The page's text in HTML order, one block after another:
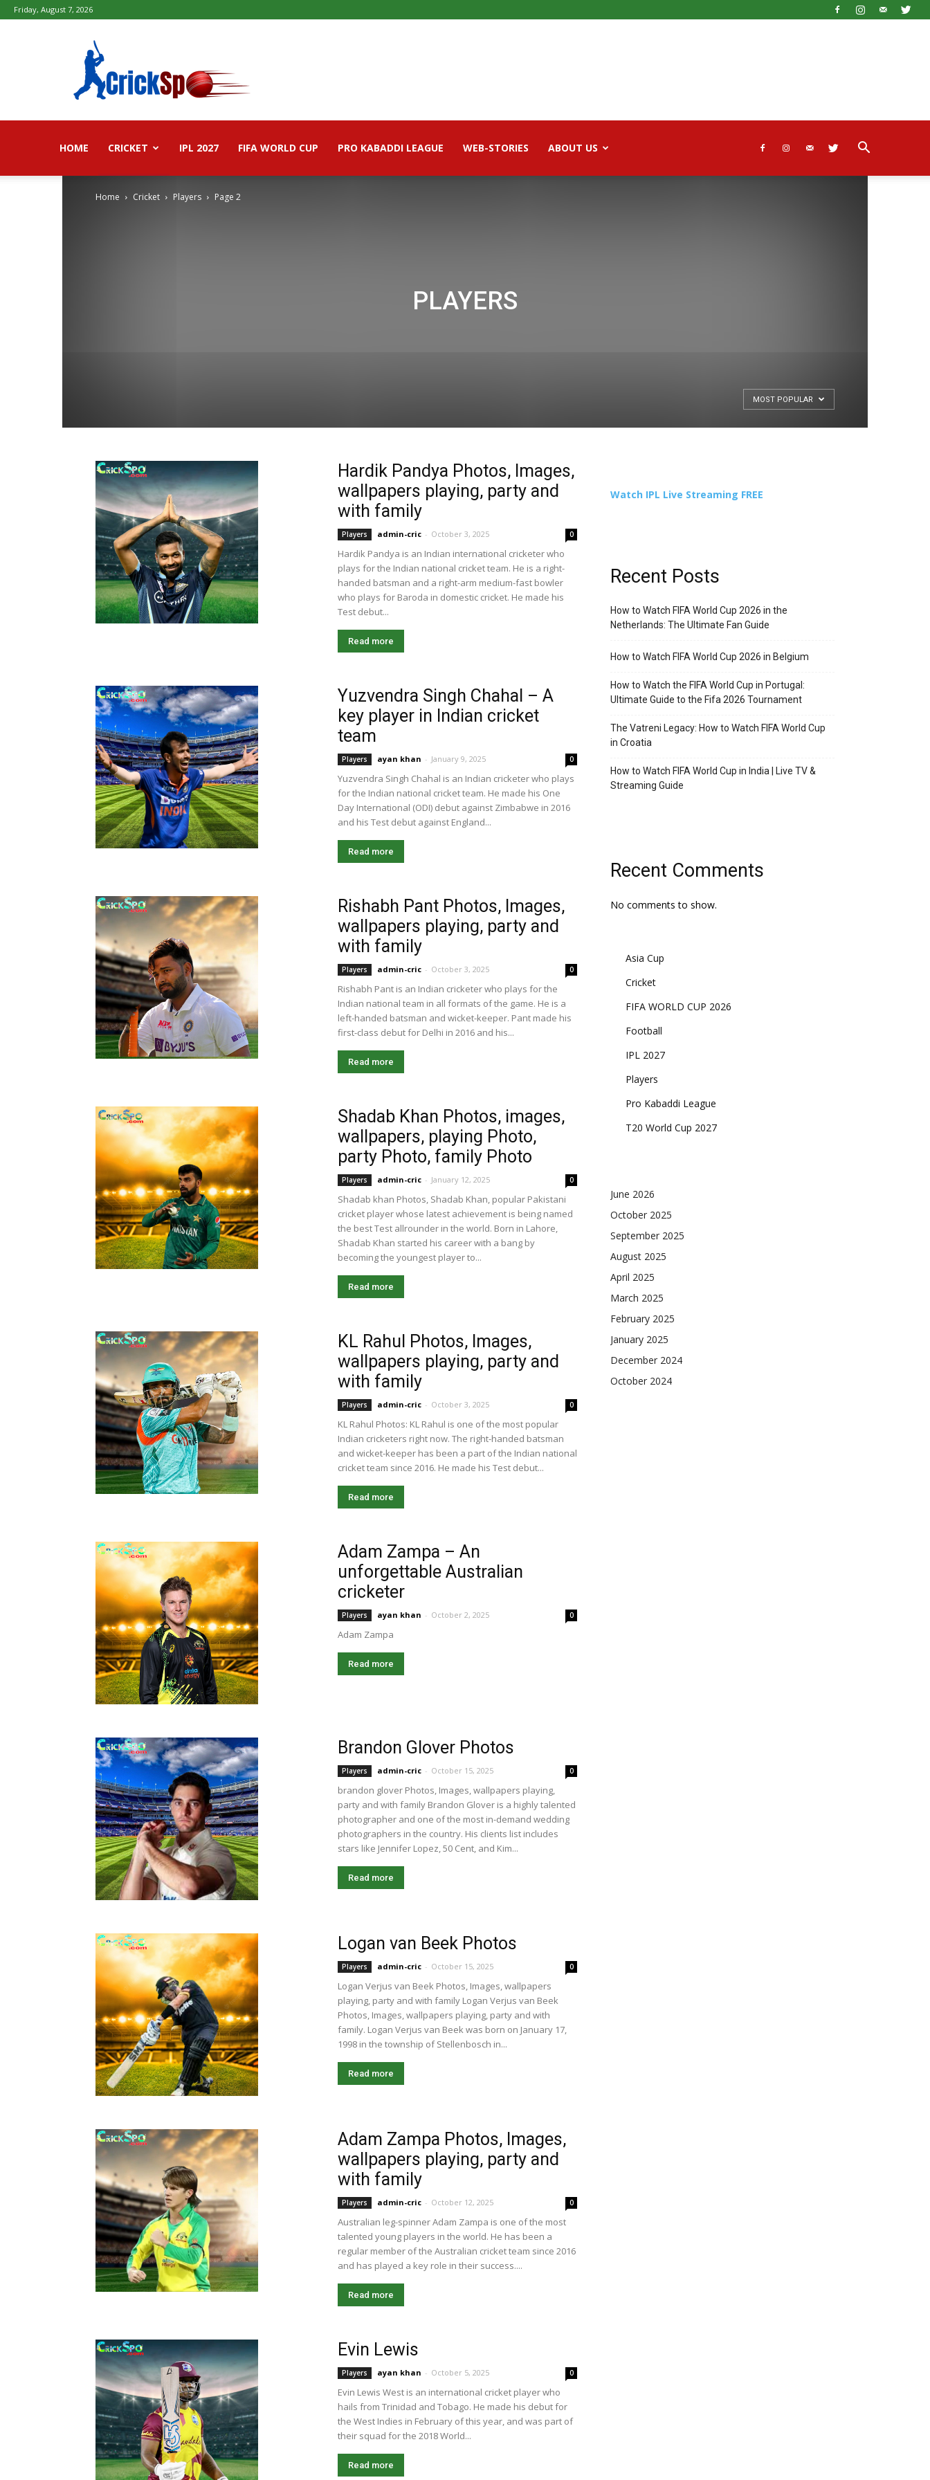
Friday, August 7, 2026
worldcup
2026
Live
Live
Highlights
HOME CRICKET IPL 2027 FIFA WORLD CUP PRO KABADDI LEAGUE WEB-STORIES ABOUT US
Home Cricket Players Page 2
PLAYERS
MOST POPULAR
Hardik Pandya Photos, Images,
wallpapers playing, party and
with family
Players admin-cric - October 3, 2025 0
Hardik Pandya is an Indian international cricketer who
plays for the Indian national cricket team. He is a right-
handed batsman and a right-arm medium-fast bowler
who plays for Baroda in domestic cricket. He made his
Test debut...
Read more
Yuzvendra Singh Chahal – A
key player in Indian cricket
team
Players ayan khan - January 9, 2025 0
Yuzvendra Singh Chahal is an Indian cricketer who plays
for the Indian national cricket team. He made his One
Day International (ODI) debut against Zimbabwe in 2016
and his Test debut against England...
Read more
Rishabh Pant Photos, Images,
wallpapers playing, party and
with family
Players admin-cric - October 3, 2025 0
Rishabh Pant is an Indian cricketer who plays for the
Indian national team in all formats of the game. He is a
left-handed batsman and wicket-keeper. Pant made his
first-class debut for Delhi in 2016 and his...
Read more
Shadab Khan Photos, images,
wallpapers, playing Photo,
party Photo, family Photo
Players admin-cric - January 12, 2025 0
Shadab khan Photos, Shadab Khan, popular Pakistani
cricket player whose latest achievement is being named
the best Test allrounder in the world. Born in Lahore,
Shadab Khan started his career with a bang by
becoming the youngest player to...
Read more
KL Rahul Photos, Images,
wallpapers playing, party and
with family
Players admin-cric - October 3, 2025 0
KL Rahul Photos: KL Rahul is one of the most popular
Indian cricketers right now. The right-handed batsman
and wicket-keeper has been a part of the Indian national
cricket team since 2016. He made his Test debut...
Read more
Adam Zampa – An
unforgettable Australian
cricketer
Players ayan khan - October 2, 2025 0
Adam Zampa
Read more
Brandon Glover Photos
Players admin-cric - October 15, 2025 0
brandon glover Photos, Images, wallpapers playing,
party and with family Brandon Glover is a highly talented
photographer and one of the most in-demand wedding
photographers in the country. His clients list includes
stars like Jennifer Lopez, 50 Cent, and Kim...
Read more
Logan van Beek Photos
Players admin-cric - October 15, 2025 0
Logan Verjus van Beek Photos, Images, wallpapers
playing, party and with family Logan Verjus van Beek
Photos, Images, wallpapers playing, party and with
family. Logan Verjus van Beek was born on January 17,
1998 in the township of Stellenbosch in...
Read more
Adam Zampa Photos, Images,
wallpapers playing, party and
with family
Players admin-cric - October 12, 2025 0
Australian leg-spinner Adam Zampa is one of the most
talented young players in the world. He has been a
regular member of the Australian cricket team since 2016
and has played a key role in their success....
Read more
Evin Lewis
Players ayan khan - October 5, 2025 0
Evin Lewis West is an international cricket player who
hails from Trinidad and Tobago. He made his debut for
the West Indies in February of this year, and was part of
their squad for the 2018 World...
Read more
Watch IPL Live Streaming FREE
Recent Posts
How to Watch FIFA World Cup 2026 in the
Netherlands: The Ultimate Fan Guide
How to Watch FIFA World Cup 2026 in Belgium
How to Watch the FIFA World Cup in Portugal:
Ultimate Guide to the Fifa 2026 Tournament
The Vatreni Legacy: How to Watch FIFA World Cup
in Croatia
How to Watch FIFA World Cup in India | Live TV &
Streaming Guide
Recent Comments
No comments to show.
Asia Cup
Cricket
FIFA WORLD CUP 2026
Football
IPL 2027
Players
Pro Kabaddi League
T20 World Cup 2027
June 2026
October 2025
September 2025
August 2025
April 2025
March 2025
February 2025
January 2025
December 2024
October 2024